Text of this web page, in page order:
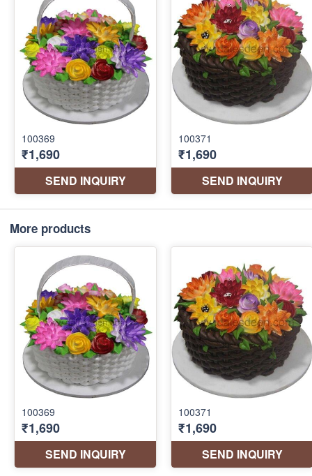
More products